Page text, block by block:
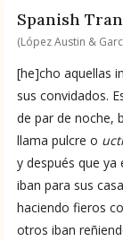
Arts
BOOK
Spanish by
Available
Spanish-to-
No Available
Summary
Spanish
(López Austin &
[he]cho aquellas
sus convidados.
de par de noche,
llama pulcre o
y después que
iban para sus
haciendo fieros
otros iban